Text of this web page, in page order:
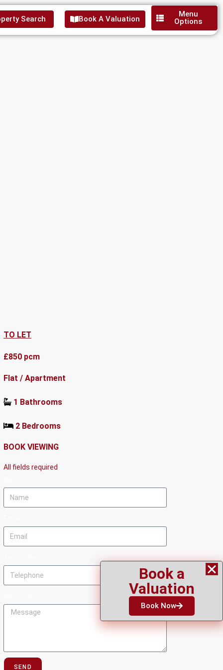
Search Book A Valuation
Menu
Options
TO LET
£850 pcm
Flat / Apartment
1 Bathrooms
2 Bedrooms
BOOK VIEWING
All fields required
SEND
Book a
Valuation
Book Now